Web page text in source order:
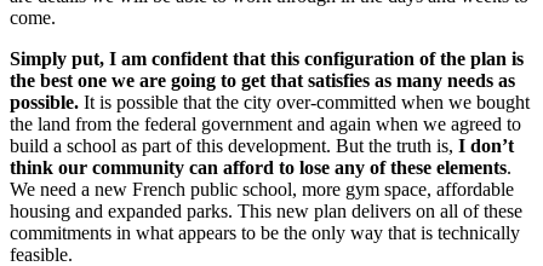
come.
Simply put, I am confident that this configuration of the plan is
the best one we are going to get that satisfies as many needs as
possible. It is possible that the city over-committed when we bought
the land from the federal government and again when we agreed to
build a school as part of this development. But the truth is, I don’t
think our community can afford to lose any of these elements.
We need a new French public school, more gym space, affordable
housing and expanded parks. This new plan delivers on all of these
commitments in what appears to be the only way that is technically
feasible.